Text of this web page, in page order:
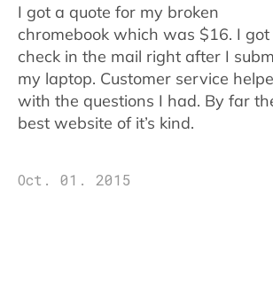
I got a quote for my broken
chromebook which was $16. I got
check in the mail right after I
my laptop. Customer service
with the questions I had. By far
best website of it’s kind.
Oct. 01. 2015